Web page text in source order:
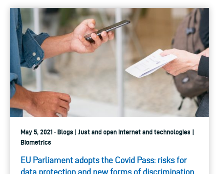
May 5, 2021 · Blogs | Just and open internet and technologies |
Biometrics
EU Parliament adopts the Covid Pass: risks for
data protection and new forms of discrimination